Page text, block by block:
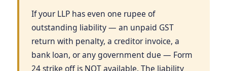
If your LLP has even one rupee of
outstanding liability — an unpaid GST
return with penalty, a creditor invoice, a
bank loan, or any government due — Form
24 strike off is NOT available. The liability